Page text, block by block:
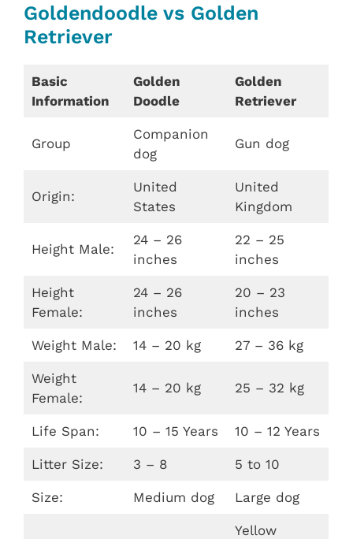
Goldendoodle vs Golden
Retriever
Basic
Information
Golden
Doodle
Golden
Retriever
Group
Companion
dog
Gun dog
Origin:
United
States
United
Kingdom
Height Male:
24 – 26
inches
22 – 25
inches
Height
Female:
24 – 26
inches
20 – 23
inches
Weight Male: 14 – 20 kg 27 – 36 kg
Weight
Female:
14 – 20 kg 25 – 32 kg
Life Span: 10 – 15 Years 10 – 12 Years
Litter Size: 3 – 8 5 to 10
Size: Medium dog Large dog
Yellow